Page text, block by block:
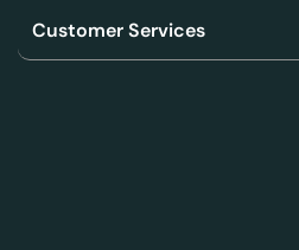
Customer Services